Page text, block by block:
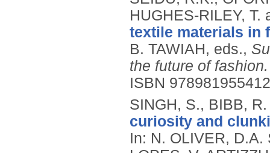
HUGHES-RILEY,
textile materials in
B. TAWIAH, eds.,
the future of fashion.
ISBN
SINGH, S., BIBB,
curiosity and
In: N. OLIVER, D.A.